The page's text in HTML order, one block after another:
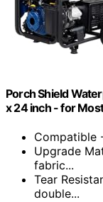
Porch Shield
x 24 inch - for
Compatible
Upgrade
fabric...
Tear
double...